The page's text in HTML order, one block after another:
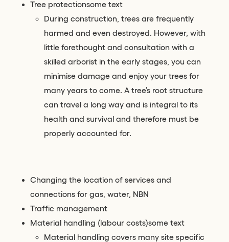
Tree protectionsome text
During construction, trees are frequently
harmed and even destroyed. However, with
little forethought and consultation with a
skilled arborist in the early stages, you can
minimise damage and enjoy your trees for
many years to come. A tree’s root structure
can travel a long way and is integral to its
health and survival and therefore must be
properly accounted for.
Changing the location of services and
connections for gas, water, NBN
Traffic management
Material handling (labour costs)some text
Material handling covers many site specific